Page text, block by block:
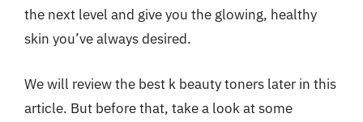
the next level and give you the glowing, healthy
skin you’ve always desired.
We will review the best k beauty toners later in this
article. But before that, take a look at some